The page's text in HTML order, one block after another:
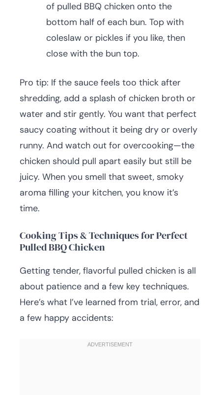
of pulled BBQ chicken onto the
bottom half of each bun. Top with
coleslaw or pickles if you like, then
close with the bun top.
Pro tip: If the sauce feels too thick after
shredding, add a splash of chicken broth or
water and stir gently. You want that perfect
saucy coating without it being dry or overly
runny. And watch out for overcooking—the
chicken should pull apart easily but still be
juicy. When you smell that sweet, smoky
aroma filling your kitchen, you know it’s
time.
Cooking Tips & Techniques for Perfect
Pulled BBQ Chicken
Getting tender, flavorful pulled chicken is all
about patience and a few key techniques.
Here’s what I’ve learned from trial, error, and
a few happy accidents: